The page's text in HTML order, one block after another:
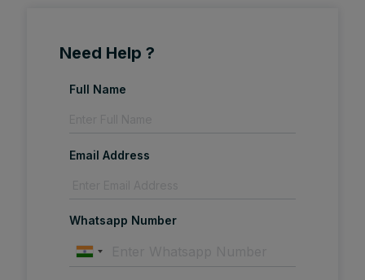
Need Help ?
Full Name
Email Address
Whatsapp Number